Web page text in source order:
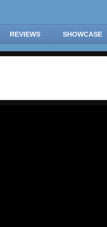
REVIEWS SHOWCASE